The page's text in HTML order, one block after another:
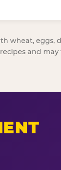
wheat, eggs,
and may